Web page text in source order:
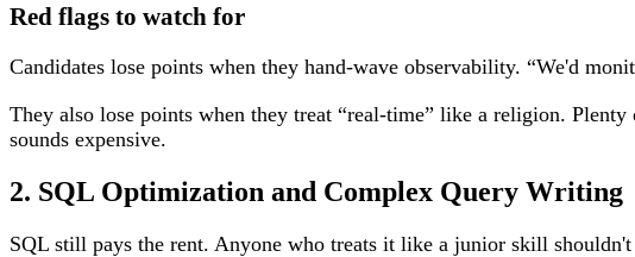
Red flags to watch for
Candidates lose points when they hand-wave observability. “We'd
They also lose points when they treat “real-time” like a religion.
sounds expensive.
2. SQL Optimization and Complex Query Writing
SQL still pays the rent. Anyone who treats it like a junior skill